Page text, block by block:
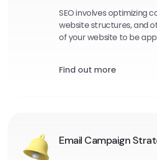
SEO involves optimizing
website structures, and
of your website to be
Find out more
Email Campaign